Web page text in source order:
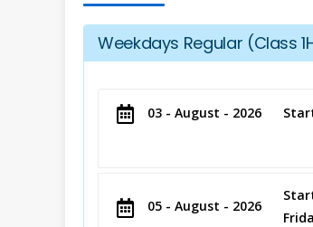
Weekdays Regular (Class
03 - August - 2026
05 - August - 2026